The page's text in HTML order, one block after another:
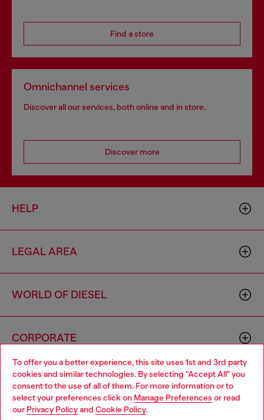
To offer you a better experience, this site uses 1st and 3rd party
cookies and similar technologies. By selecting "Accept All" you
consent to the use of all of them. For more information or to
select your preferences click on Manage Preferences or read
our Privacy Policyand Cookie Policy.
Find a store
Omnichannel services
Discover all our services, both online and in store.
Discover more
HELP
LEGAL AREA
WORLD OF DIESEL
CORPORATE
Choose your location
You are currently browsing Togo website, but it seems you may
be based in United States